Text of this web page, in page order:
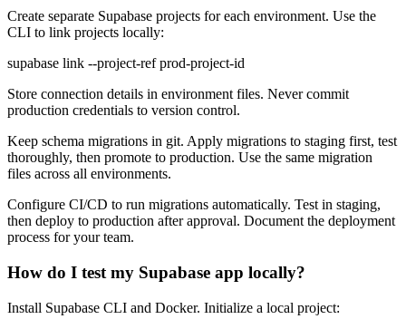
Create separate Supabase projects for each environment. Use the
CLI to link projects locally:
supabase link --project-ref prod-project-id
Store connection details in environment files. Never commit
production credentials to version control.
Keep schema migrations in git. Apply migrations to staging first, test
thoroughly, then promote to production. Use the same migration
files across all environments.
Configure CI/CD to run migrations automatically. Test in staging,
then deploy to production after approval. Document the deployment
process for your team.
How do I test my Supabase app locally?
Install Supabase CLI and Docker. Initialize a local project: